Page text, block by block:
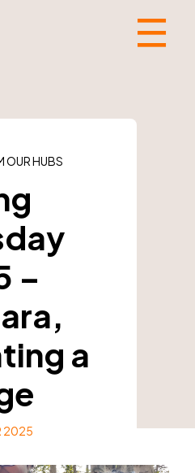
☰
OUR HUBS
–
a
2025